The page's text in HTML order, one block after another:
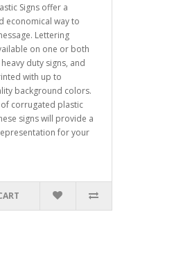
Signs offer a
economical way to
Lettering
on one or both
duty signs, and
with up to
background colors.
corrugated plastic
signs will provide a
for your